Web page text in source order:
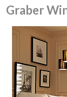
Graber